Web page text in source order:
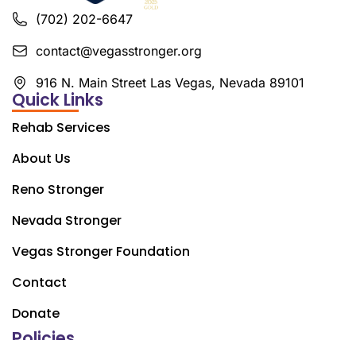
(702) 202-6647
contact@vegasstronger.org
916 N. Main Street Las Vegas, Nevada 89101
Quick Links
Rehab Services
About Us
Reno Stronger
Nevada Stronger
Vegas Stronger Foundation
Contact
Donate